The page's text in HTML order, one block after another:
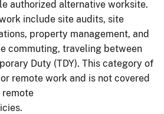
authorized alternative worksite.
include site audits, site
property management, and
commuting, traveling between
Duty (TDY). This category of
remote work and is not covered
remote